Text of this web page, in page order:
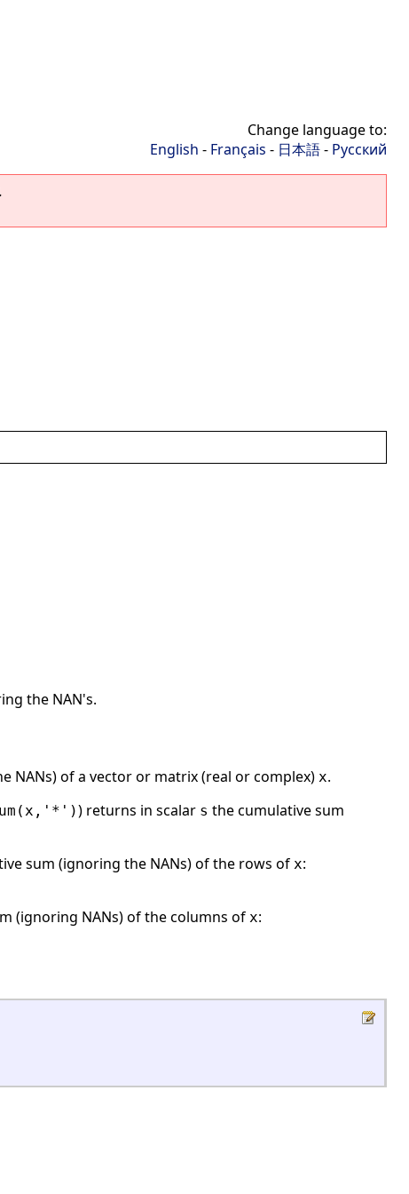
Change language to:
English - Français - 日本語- Русский
the NAN's.
NANs) of a vector or matrix (real or complex) x.
) returns in scalar s the cumulative sum
sum (ignoring the NANs) of the rows of x:
(ignoring NANs) of the columns of x: